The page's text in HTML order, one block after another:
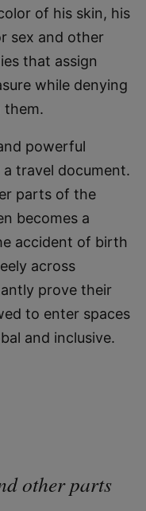
of his skin, his
sex and other
that assign
while denying
them.
powerful
travel document.
parts of the
becomes a
accident of birth
across
prove their
to enter spaces
and inclusive.
other parts